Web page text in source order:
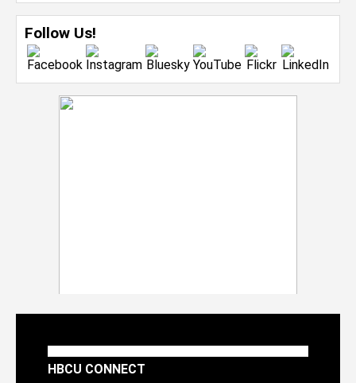
Follow Us!
HBCU CONNECT